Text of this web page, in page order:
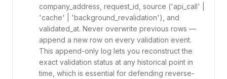
company_address, request_id, source ('api_call' |
'cache' | 'background_revalidation'), and
validated_at. Never overwrite previous rows —
append a new row on every validation event.
This append-only log lets you reconstruct the
exact validation status at any historical point in
time, which is essential for defending reverse-